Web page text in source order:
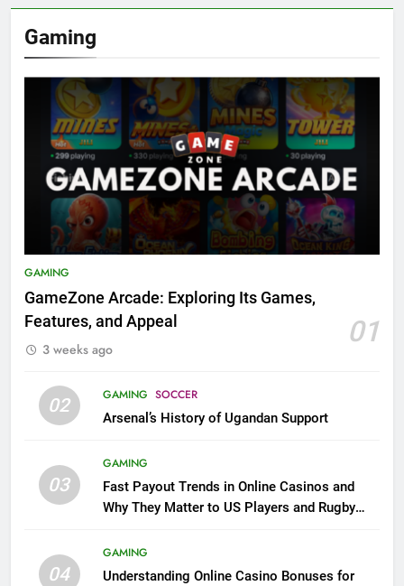
Gaming
GAMING
GameZone Arcade: Exploring Its Games,
Features, and Appeal
01
3 weeks ago
02 GAMING SOCCER
Arsenal’s History of Ugandan Support
03
GAMING
Fast Payout Trends in Online Casinos and
Why They Matter to US Players and Rugby
04
GAMING
Understanding Online Casino Bonuses for